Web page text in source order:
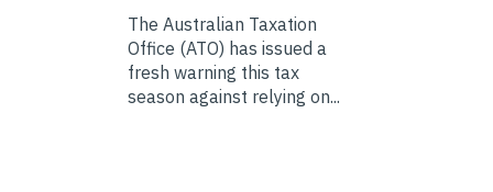
The Australian Taxation
Office (ATO) has issued a
fresh warning this tax
season against relying on...